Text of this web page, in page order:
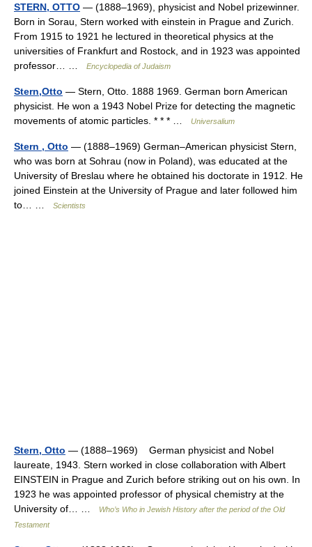
STERN, OTTO — (1888–1969), physicist and Nobel prizewinner.
Born in Sorau, Stern worked with einstein in Prague and Zurich.
From 1915 to 1921 he lectured in theoretical physics at the
universities of Frankfurt and Rostock, and in 1923 was appointed
professor… …
Encyclopedia of Judaism
Stern,Otto — Stern, Otto. 1888 1969. German born American
physicist. He won a 1943 Nobel Prize for detecting the magnetic
movements of atomic particles. * * * …
Universalium
Stern , Otto — (1888–1969) German–American physicist Stern,
who was born at Sohrau (now in Poland), was educated at the
University of Breslau where he obtained his doctorate in 1912. He
joined Einstein at the University of Prague and later followed him
to… …
Scientists
Stern, Otto — (1888–1969) German physicist and Nobel
laureate, 1943. Stern worked in close collaboration with Albert
EINSTEIN in Prague and Zurich before striking out on his own. In
1923 he was appointed professor of physical chemistry at the
University of… …
Who’s Who in Jewish History after the period of the Old
Testament